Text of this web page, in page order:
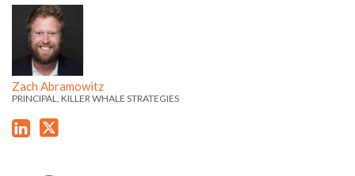
Zach Abramowitz
PRINCIPAL, KILLER WHALE STRATEGIES
c
h
'
s
L
c
h
'
s
T